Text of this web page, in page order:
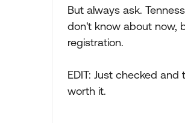
But always ask.
don't know about now,
registration.
EDIT: Just checked
worth it.